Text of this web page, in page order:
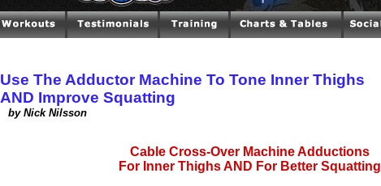
Use The Adductor Machine To Tone Inner Thighs
AND Improve Squatting
by Nick Nilsson
Cable Cross-Over Machine Adductions
For Inner Thighs AND For Better Squatting